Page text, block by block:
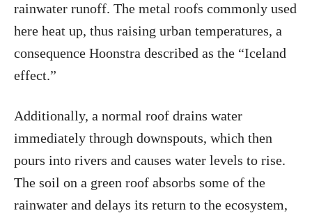
rainwater runoff. The metal roofs commonly used
here heat up, thus raising urban temperatures, a
consequence Hoonstra described as the “Iceland
effect.”
Additionally, a normal roof drains water
immediately through downspouts, which then
pours into rivers and causes water levels to rise.
The soil on a green roof absorbs some of the
rainwater and delays its return to the ecosystem,